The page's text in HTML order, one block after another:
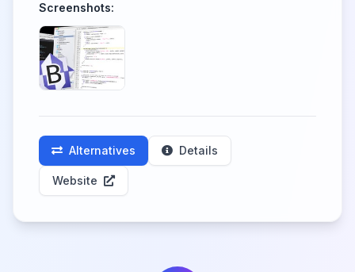
Screenshots:
Alternatives Details
Website